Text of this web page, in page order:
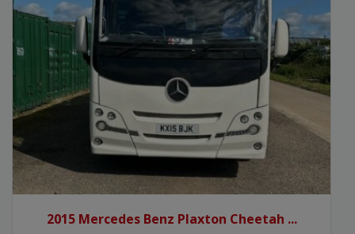
2015 Mercedes Benz Plaxton Cheetah ...